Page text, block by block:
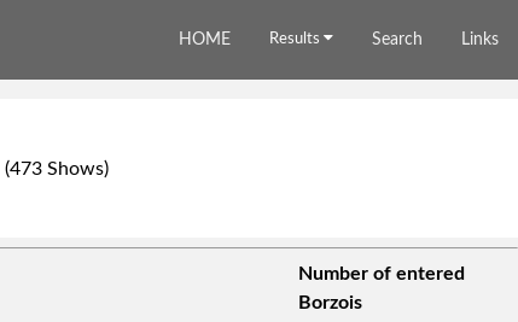
HOME Results Search Links
(473 Shows)
Number of entered
Borzois